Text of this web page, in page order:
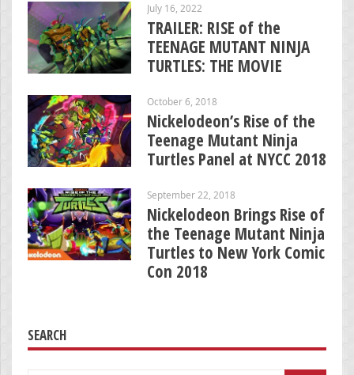
July 16, 2022
TRAILER: RISE of the
TEENAGE MUTANT NINJA
TURTLES: THE MOVIE
October 6, 2018
Nickelodeon’s Rise of the
Teenage Mutant Ninja
Turtles Panel at NYCC 2018
September 22, 2018
Nickelodeon Brings Rise of
the Teenage Mutant Ninja
Turtles to New York Comic
Con 2018
SEARCH